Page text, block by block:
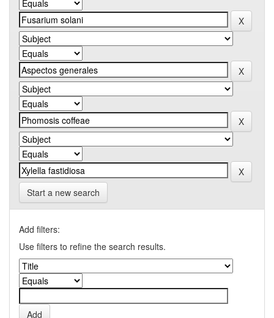
Start a new search
Add filters:
Use filters to refine the search results.